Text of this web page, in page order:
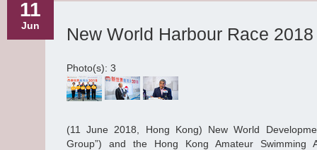
11
Jun New World Harbour Race
Photo(s): 3
(11 June 2018, Hong Kong) New World
Group”) and the Hong Kong Amateur Swimming